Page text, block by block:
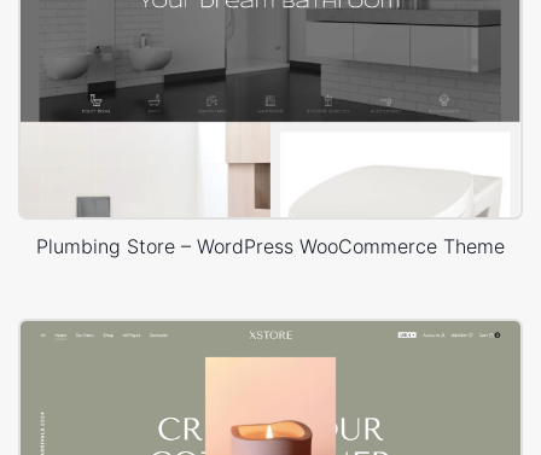
Plumbing Store – WordPress WooCommerce Theme